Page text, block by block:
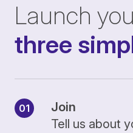
Launch
three
Join
Tell us about